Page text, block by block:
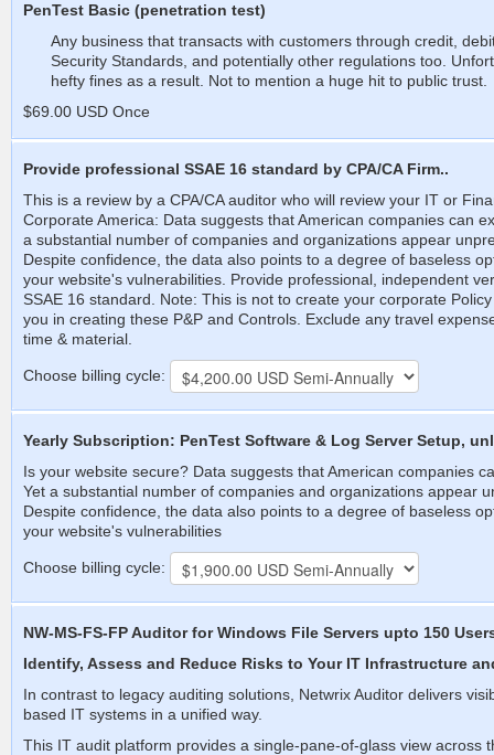
PenTest Basic (penetration test)
Any business that transacts with customers through credit,
Security Standards, and potentially other regulations too.
hefty fines as a result. Not to mention a huge hit to public trust.
$69.00 USD Once
Provide professional SSAE 16 standard by CPA/CA Firm..
This is a review by a CPA/CA auditor who will review your IT or
Corporate America: Data suggests that American companies can
a substantial number of companies and organizations appear
Despite confidence, the data also points to a degree of baseless
your website's vulnerabilities. Provide professional, independent
SSAE 16 standard. Note: This is not to create your corporate
you in creating these P&P and Controls. Exclude any travel
time & material.
Choose billing cycle:
Yearly Subscription: PenTest Software & Log Server Setup,
Is your website secure? Data suggests that American companies
Yet a substantial number of companies and organizations appear
Despite confidence, the data also points to a degree of baseless
your website's vulnerabilities
Choose billing cycle:
NW-MS-FS-FP Auditor for Windows File Servers upto 150
Identify, Assess and Reduce Risks to Your IT Infrastructure
In contrast to legacy auditing solutions, Netwrix Auditor delivers
based IT systems in a unified way.
This IT audit platform provides a single-pane-of-glass view